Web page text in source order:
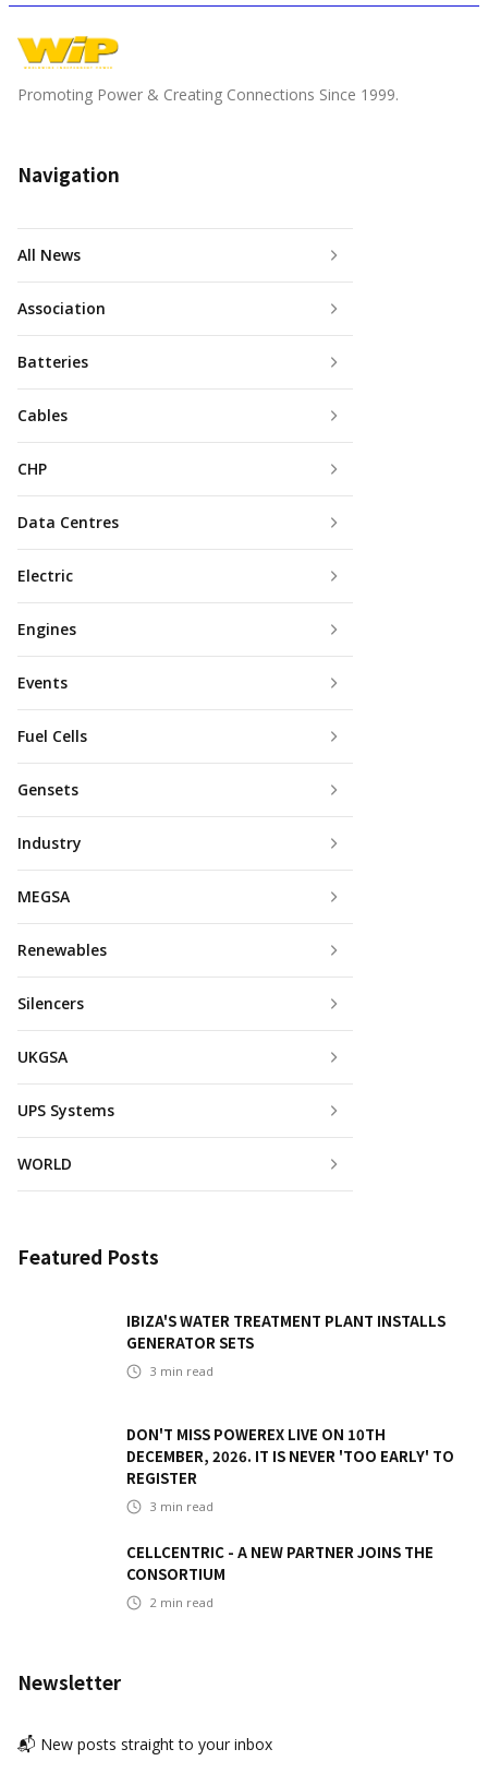
Promoting Power & Creating Connections Since 1999.
Navigation
All News
Association
Batteries
Cables
CHP
Data Centres
Electric
Engines
Events
Fuel Cells
Gensets
Industry
MEGSA
Renewables
Silencers
UKGSA
UPS Systems
WORLD
Featured Posts
IBIZA'S WATER TREATMENT PLANT INSTALLS
GENERATOR SETS
3 min read
DON'T MISS POWEREX LIVE ON 10TH
DECEMBER, 2026. IT IS NEVER 'TOO EARLY' TO
REGISTER
3 min read
CELLCENTRIC - A NEW PARTNER JOINS THE
CONSORTIUM
2 min read
Newsletter
📬 New posts straight to your inbox